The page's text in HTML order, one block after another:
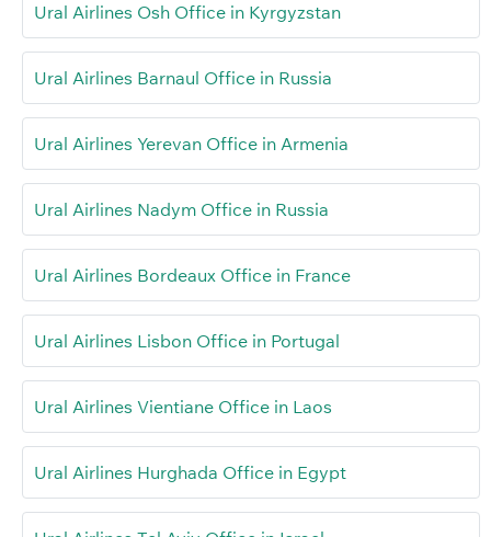
Ural Airlines Osh Office in Kyrgyzstan
Ural Airlines Barnaul Office in Russia
Ural Airlines Yerevan Office in Armenia
Ural Airlines Nadym Office in Russia
Ural Airlines Bordeaux Office in France
Ural Airlines Lisbon Office in Portugal
Ural Airlines Vientiane Office in Laos
Ural Airlines Hurghada Office in Egypt